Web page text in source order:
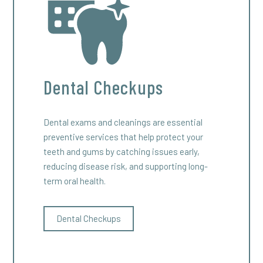
Dental Checkups
Dental exams and cleanings are essential
preventive services that help protect your
teeth and gums by catching issues early,
reducing disease risk, and supporting long-
term oral health.
Dental Checkups